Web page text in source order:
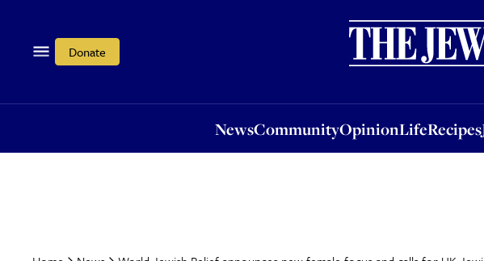
Donate
NewsCommunityOpinionLifeRecipes
OpinionLifeRecipes